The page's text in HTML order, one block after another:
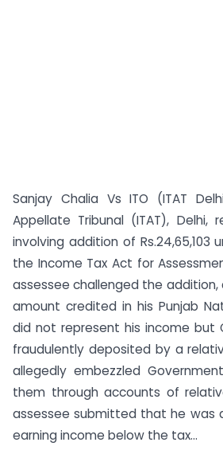
Sanjay Chalia Vs ITO (ITAT
Appellate Tribunal (ITAT),
involving addition of Rs.24,65,103
the Income Tax Act for
assessee challenged the
amount credited in his Punjab
did not represent his income but
fraudulently deposited by a
allegedly embezzled
them through accounts of
assessee submitted that he was
earning income below the tax...